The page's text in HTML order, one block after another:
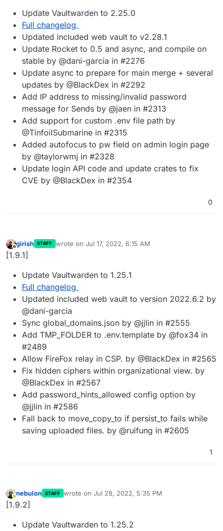
Update Vaultwarden to 2.25.0
Full changelog
Updated included web vault to v2.28.1
Update Rocket to 0.5 and async, and compile on
stable by @dani-garcia in #2276
Update async to prepare for main merge + several
updates by @BlackDex in #2292
Add IP address to missing/invalid password
message for Sends by @jaen in #2313
Add support for custom .env file path by
@TinfoilSubmarine in #2315
Added autofocus to pw field on admin login page
by @taylorwmj in #2328
Update login API code and update crates to fix
CVE by @BlackDex in #2354
0
Offline
girish STAFF wrote on Jul 17, 2022, 6:15 AM
last edited by
[1.9.1]
Update Vaultwarden to 1.25.1
Full changelog
Updated included web vault to version 2022.6.2 by
@dani-garcia
Sync global_domains.json by @jjlin in #2555
Add TMP_FOLDER to .env.template by @fox34 in
#2489
Allow FireFox relay in CSP. by @BlackDex in #2565
Fix hidden ciphers within organizational view. by
@BlackDex in #2567
Add password_hints_allowed config option by
@jjlin in #2586
Fall back to move_copy_to if persist_to fails while
saving uploaded files. by @ruifung in #2605
1
Away
nebulon STAFF wrote on Jul 28, 2022, 5:35 PM
last edited by
[1.9.2]
Update Vaultwarden to 1.25.2